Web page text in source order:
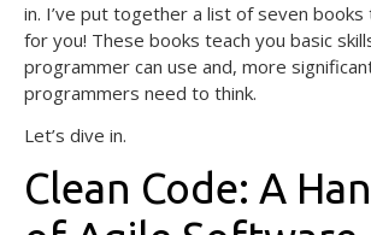
in. I’ve put together a list of seven
for you! These books teach you basic
programmer can use and, more
programmers need to think.
Let’s dive in.
Clean Code: A